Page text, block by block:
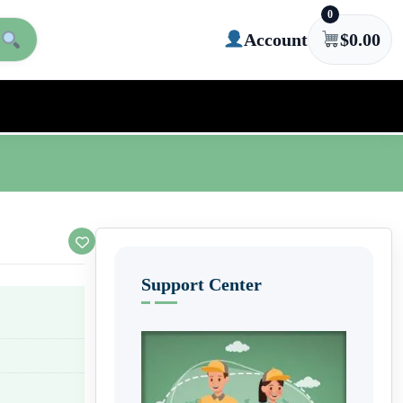
Account
0
$0.00
Support Center